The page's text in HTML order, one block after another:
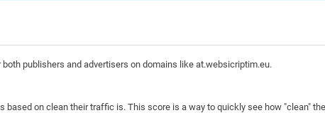
publishers and advertisers on domains like at.websicriptim.eu.
on clean their traffic is. This score is a way to quickly see how "clean"